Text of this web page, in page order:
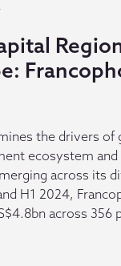
the drivers of
ecosystem
across its
H1 2024,
across 356